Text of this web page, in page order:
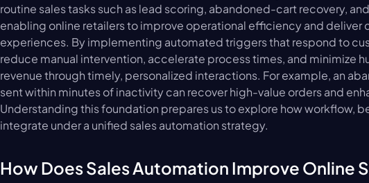
routine sales tasks such as lead scoring, abandoned-cart recovery,
enabling online retailers to improve operational efficiency and deliver
experiences. By implementing automated triggers that respond to
reduce manual intervention, accelerate process times, and minimize
revenue through timely, personalized interactions. For example, an
sent within minutes of inactivity can recover high-value orders and
Understanding this foundation prepares us to explore how workflow,
integrate under a unified sales automation strategy.
How Does Sales Automation Improve Online